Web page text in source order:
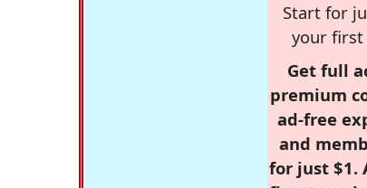
Start for
your
Get full
premium
ad-free
and
for just $1.